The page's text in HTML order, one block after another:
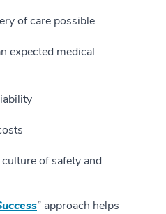
of care possible
expected medical
of safety and
” approach helps